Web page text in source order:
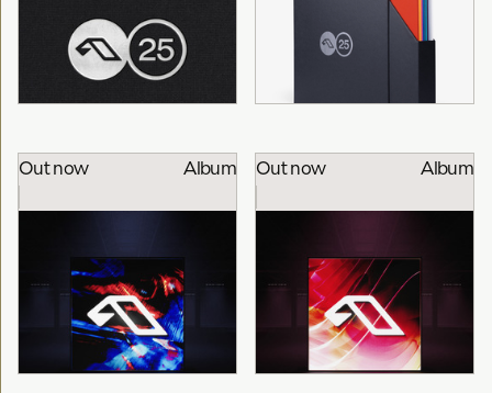
Anjuna
Out now Album Out now Album